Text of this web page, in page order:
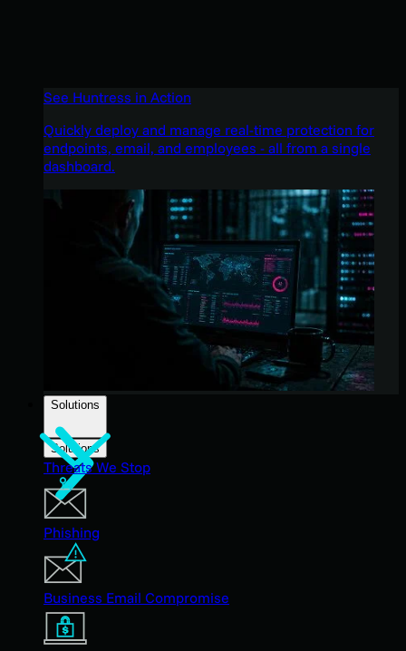
See Huntress in Action
Quickly deploy and manage real-time protection for
endpoints, email, and employees - all from a single
dashboard.
Solutions
Solutions
Threats We Stop
Phishing
Business Email Compromise